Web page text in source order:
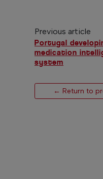
Previous article
Portugal
medication
system
← Return to